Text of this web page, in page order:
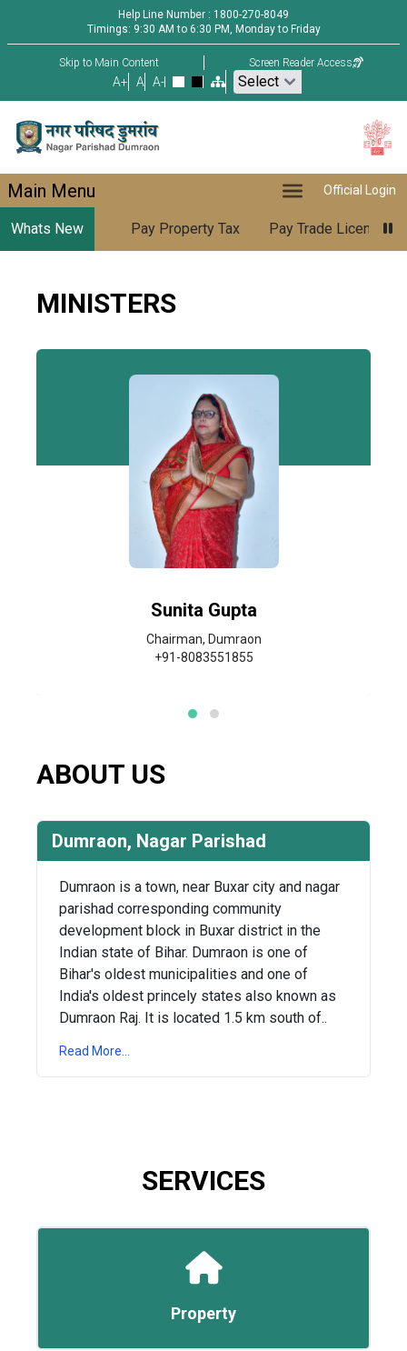
Help Line Number : 1800-270-8049
Timings: 9:30 AM to 6:30 PM, Monday to Friday
Skip to Main Content Screen Reader Access
A+ A A-
Main Menu Official Login
Whats New Pay Property Tax Pay Trade License
MINISTERS
Sunita Gupta
Chairman, Dumraon
+91-8083551855
ABOUT US
Dumraon, Nagar Parishad
Dumraon is a town, near Buxar city and nagar
parishad corresponding community
development block in Buxar district in the
Indian state of Bihar. Dumraon is one of
Bihar's oldest municipalities and one of
India's oldest princely states also known as
Dumraon Raj. It is located 1.5 km south of..
Read More...
SERVICES
Property